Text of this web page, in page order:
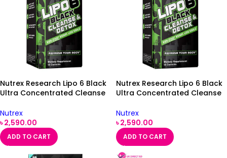
Nutrex Research Lipo 6 Black
Ultra Concentrated Cleanse
Nutrex
৳2,590.00
ADD TO CART
Nutrex Research Lipo 6 Black
Ultra Concentrated Cleanse
Nutrex
৳2,590.00
ADD TO CART